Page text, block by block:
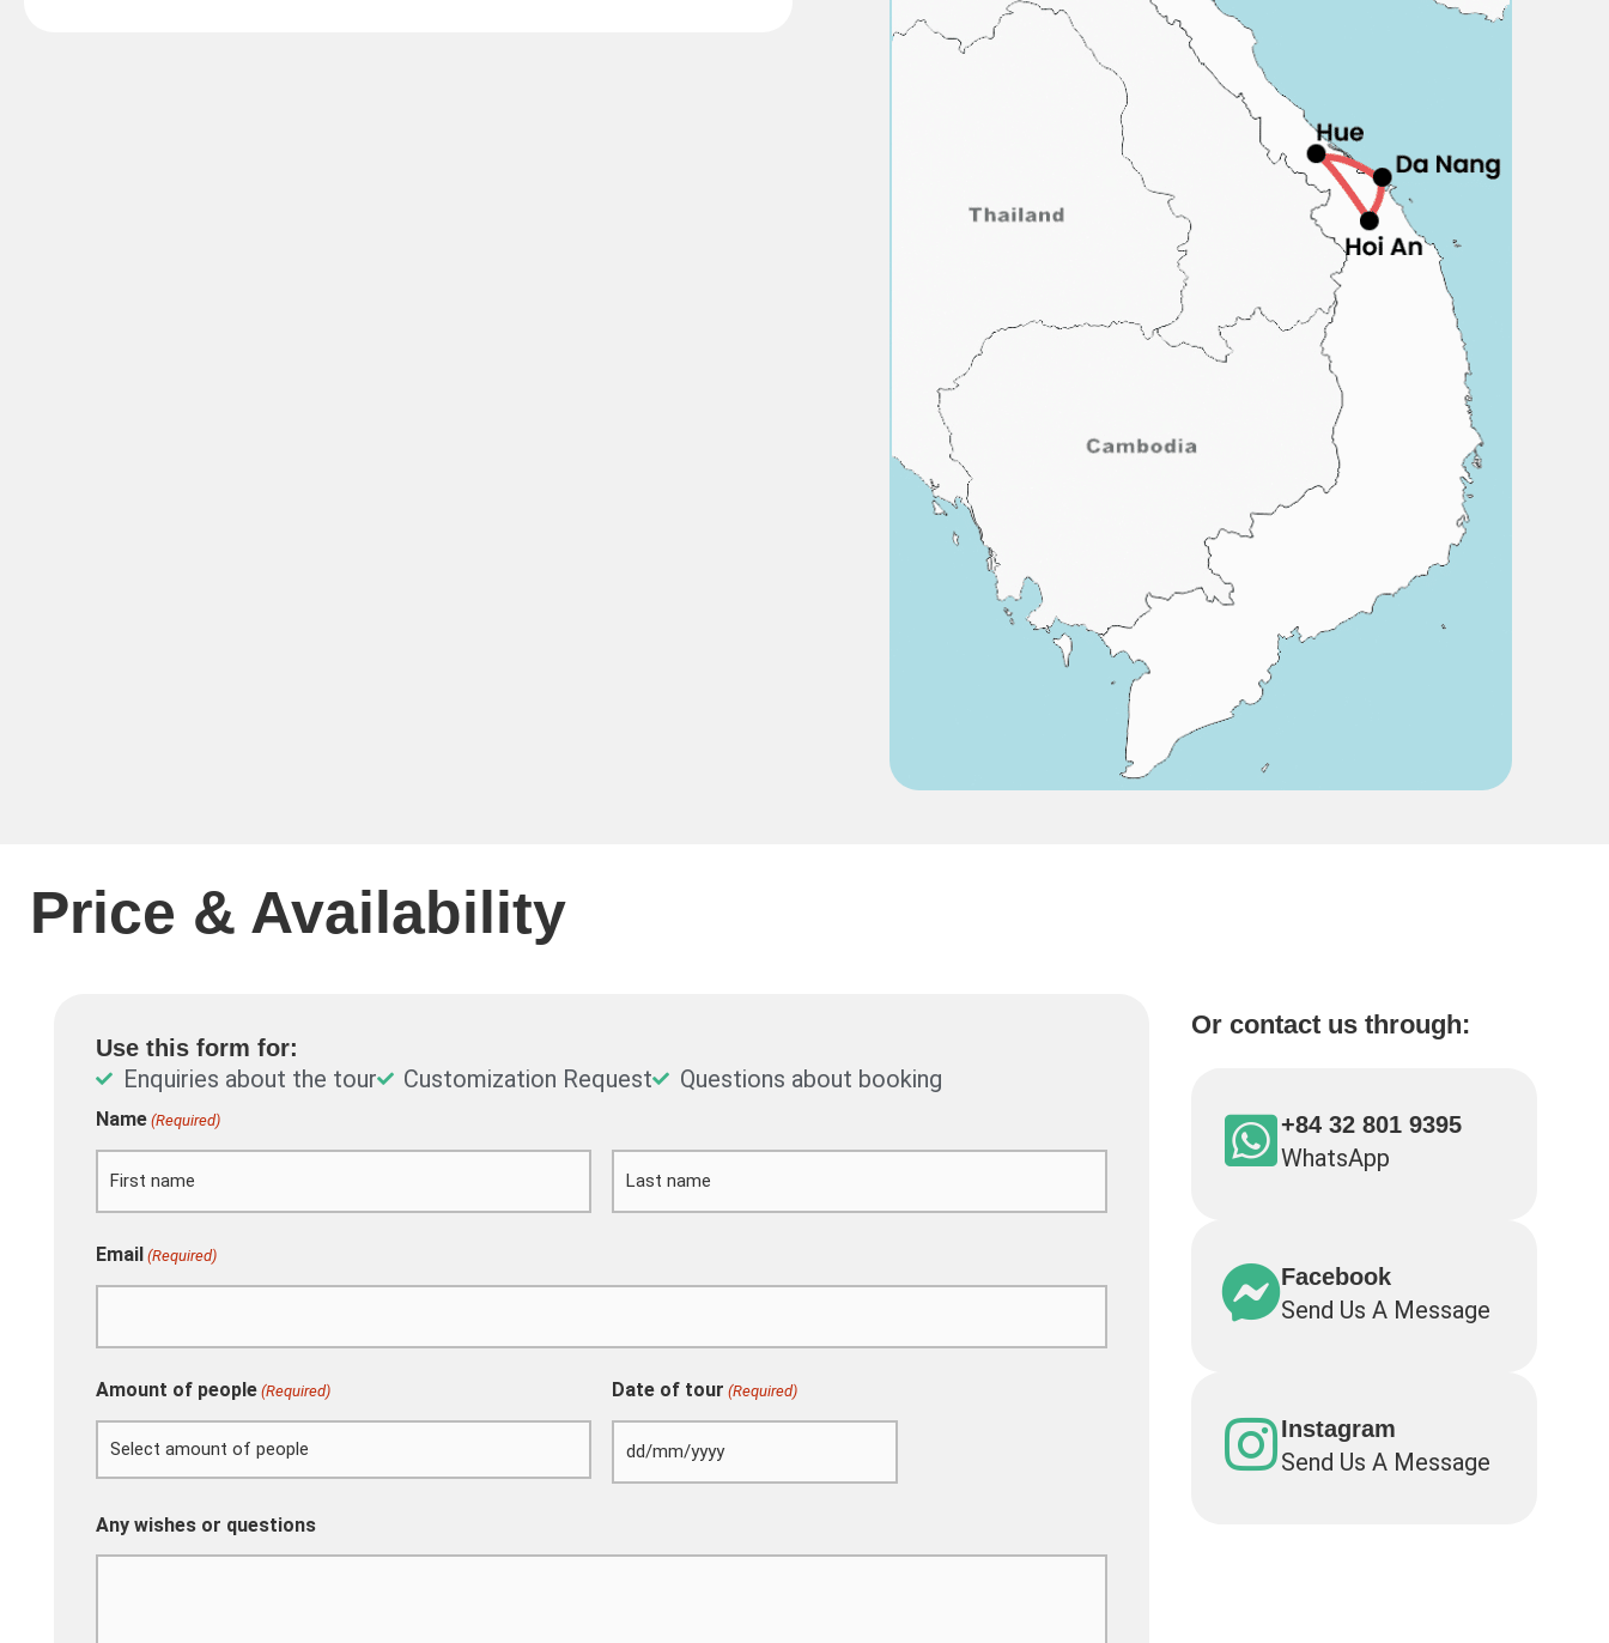
Price & Availability
Use this form for:
Enquiries about the tour Customization Request Questions about booking
Name (Required)
First
Email (Required)
Amount of people (Required) Date of tour (Required)
slash
MM
Any wishes or questions
Or contact us through:
+84 32 801 9395
WhatsApp
Facebook
Send Us A Message
Instagram
Send Us A Message